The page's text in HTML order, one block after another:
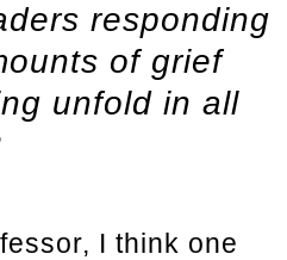
responding
of grief
unfold in all
I think one